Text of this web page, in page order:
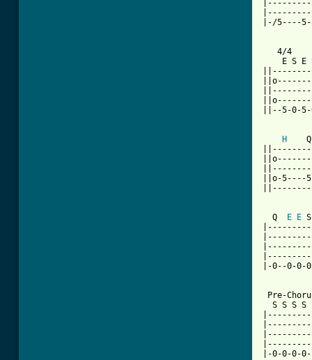
|-/5----
   4/4
E S E
||--5-0-
H
||o-5----
  Q
E E
|-0--0-0-
Pre-
S S S S
|-0-0-0-